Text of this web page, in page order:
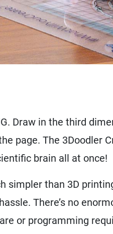
Draw in the third
page. The 3Doodler
brain all at once!
simpler than 3D
There’s no
or programming